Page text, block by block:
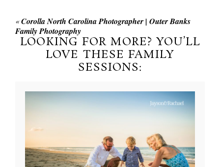
«Corolla North Carolina Photographer | Outer Banks
Family Photography
LOOKING FOR MORE? YOU’LL
LOVE THESE FAMILY
SESSIONS: